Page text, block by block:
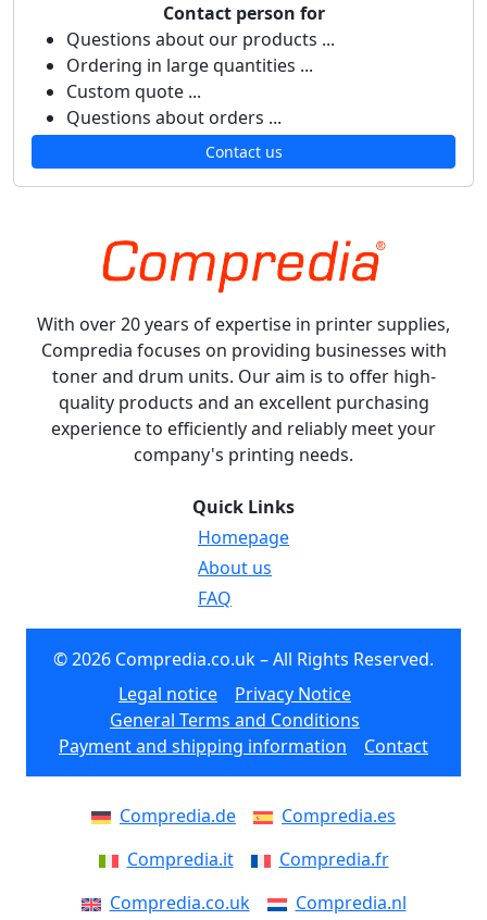
Contact person for
Questions about our products ...
Ordering in large quantities ...
Custom quote ...
Questions about orders ...
Contact us
With over 20 years of expertise in printer supplies,
Compredia focuses on providing businesses with
toner and drum units. Our aim is to offer high-
quality products and an excellent purchasing
experience to efficiently and reliably meet your
company's printing needs.
Quick Links
Homepage
About us
FAQ
© 2026 Compredia.co.uk – All Rights Reserved.
Legal notice
Privacy Notice
General Terms and Conditions
Payment and shipping information
Contact
Compredia.de
Compredia.es
Compredia.it
Compredia.fr
Compredia.co.uk
Compredia.nl